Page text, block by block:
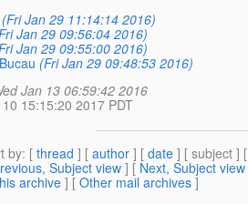
(Fri Jan 29 11:14:14 2016)
Jan 29 09:56:04 2016)
Jan 29 09:55:00 2016)
(Fri Jan 29 09:48:53 2016)
Jan 13 06:59:42 2016
15:15:20 2017 PDT
by: [ thread ] [ author ] [ date ] [ subject ]
Subject view ] [ Next, Subject view
archive ] [ Other mail archives ]